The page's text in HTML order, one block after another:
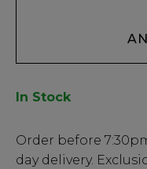
In Stock
Low
Stock
Order before
day delivery.